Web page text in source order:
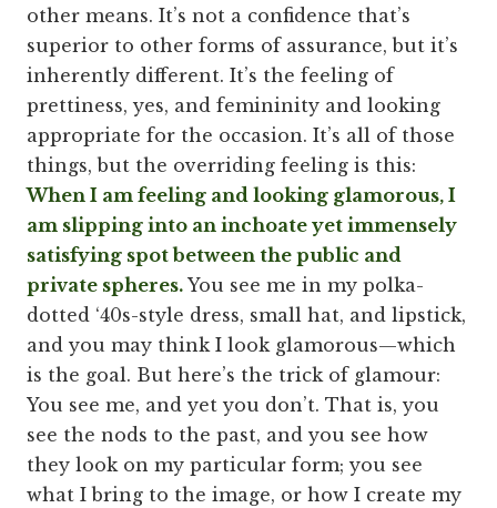
other means. It’s not a confidence that’s
superior to other forms of assurance, but it’s
inherently different. It’s the feeling of
prettiness, yes, and femininity and looking
appropriate for the occasion. It’s all of those
things, but the overriding feeling is this:
When I am feeling and looking glamorous, I
am slipping into an inchoate yet immensely
satisfying spot between the public and
private spheres. You see me in my polka-
dotted ‘40s-style dress, small hat, and lipstick,
and you may think I look glamorous—which
is the goal. But here’s the trick of glamour:
You see me, and yet you don’t. That is, you
see the nods to the past, and you see how
they look on my particular form; you see
what I bring to the image, or how I create my